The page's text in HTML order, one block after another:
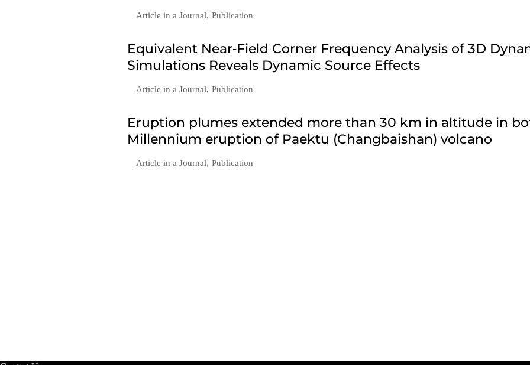
Article in a Journal, Publication
Equivalent Near‐Field Corner Frequency Analysis of 3D
Simulations Reveals Dynamic Source Effects
Article in a Journal, Publication
Eruption plumes extended more than 30 km in altitude in
Millennium eruption of Paektu (Changbaishan) volcano
Article in a Journal, Publication